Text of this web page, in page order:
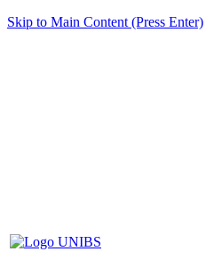
Skip to Main Content (Press Enter)